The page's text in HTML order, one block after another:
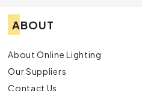
ABOUT
About Online Lighting
Our Suppliers
Contact Us